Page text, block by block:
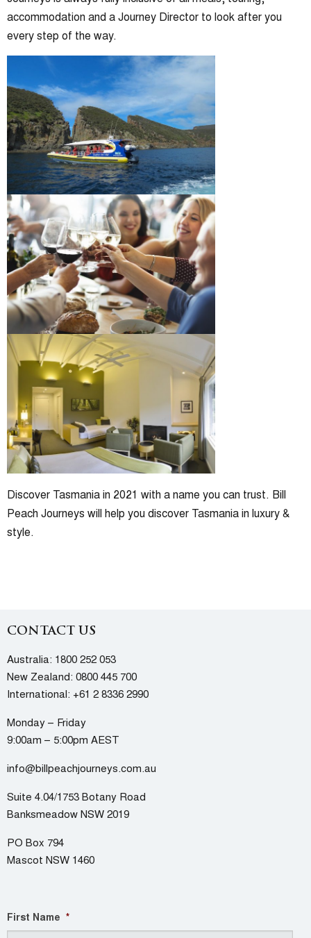
accommodation and a Journey Director to look after you
every step of the way.
Discover Tasmania in 2021 with a name you can trust. Bill
Peach Journeys will help you discover Tasmania in luxury &
style.
CONTACT US
Australia: 1800 252 053
New Zealand: 0800 445 700
International: +61 2 8336 2990
Monday – Friday
9:00am – 5:00pm AEST
info@billpeachjourneys.com.au
Suite 4.04/1753 Botany Road
Banksmeadow NSW 2019
PO Box 794
Mascot NSW 1460
First Name *